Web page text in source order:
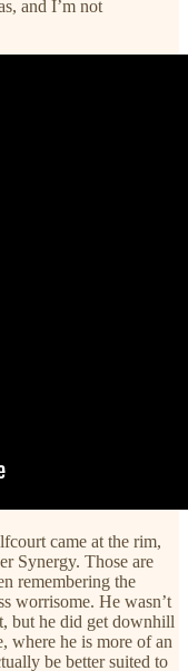
and I’m not
came at the rim,
Synergy. Those are
remembering the
worrisome. He wasn’t
but he did get downhill
where he is more of an
be better suited to